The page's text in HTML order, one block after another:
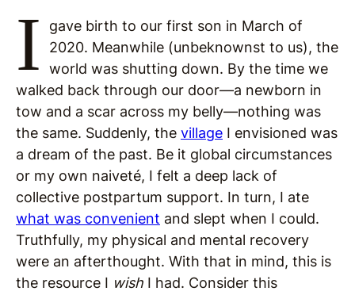
I
gave birth to our first son in March of
2020. Meanwhile (unbeknownst to us), the
world was shutting down. By the time we
walked back through our door—a newborn in
tow and a scar across my belly—nothing was
the same. Suddenly, the village I envisioned was
a dream of the past. Be it global circumstances
or my own naiveté, I felt a deep lack of
collective postpartum support. In turn, I ate
what was convenient and slept when I could.
Truthfully, my physical and mental recovery
were an afterthought. With that in mind, this is
the resource I wish I had. Consider this